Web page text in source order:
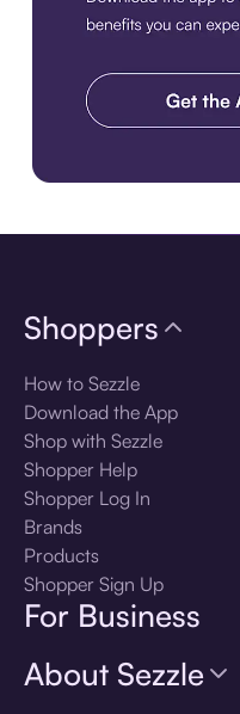
Shoppers
How to Sezzle
Download the App
Shop with Sezzle
Shopper Help
Shopper Log In
Brands
Products
Shopper Sign Up
For Business
About Sezzle